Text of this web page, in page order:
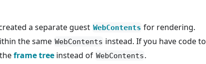
a separate guest WebContents for rendering.
the same WebContents instead. If you have code to
frame tree instead of WebContents.